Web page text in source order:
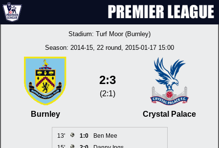
Stadium: Turf Moor (Burnley)
Season: 2014-15, 22 round, 2015-01-17 15:00
Burnley
2:3
(2:1)
Crystal Palace
13' 1:0
Ben Mee